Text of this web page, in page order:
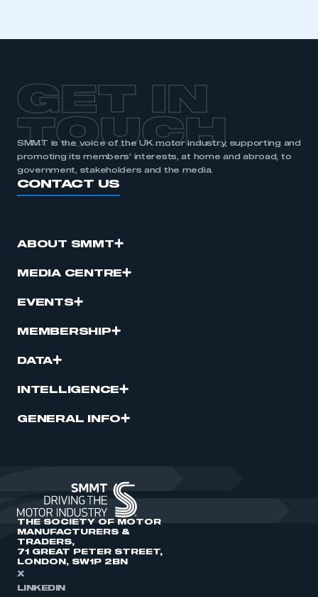
REGISTER
I am not part of an organisation that has an SMMT
GET IN
TOUCH
SMMT is the voice of the UK motor industry, supporting and
promoting its members’ interests, at home and abroad, to
government, stakeholders and the media.
CONTACT US
ABOUT SMMT
MEDIA CENTRE
EVENTS
MEMBERSHIP
DATA
INTELLIGENCE
GENERAL INFO
THE SOCIETY OF MOTOR
MANUFACTURERS &
TRADERS,
71 GREAT PETER STREET,
LONDON, SW1P 2BN
X
LINKEDIN